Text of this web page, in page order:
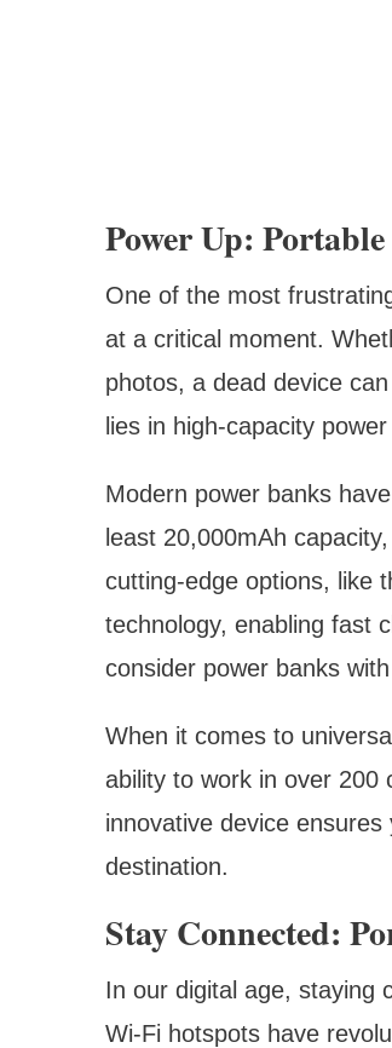
Power Up:
One of the most
at a critical moment.
photos, a dead device
lies in high-capacity
Modern power banks
least 20,000mAh
cutting-edge options, like
technology, enabling fast
consider power banks
When it comes to
ability to work in over 200
innovative device
destination.
Stay Connected:
In our digital age, staying
Wi-Fi hotspots have